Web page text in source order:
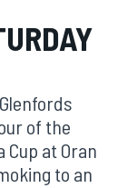
Glenfords
of the
at Oran
to an